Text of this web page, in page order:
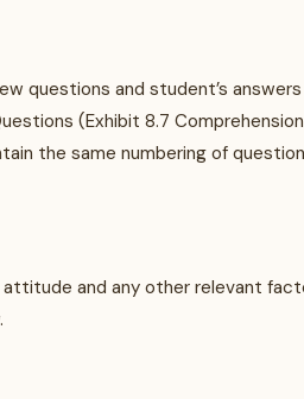
questions and student’s
(Exhibit 8.7
the same numbering of
attitude and any other relevant